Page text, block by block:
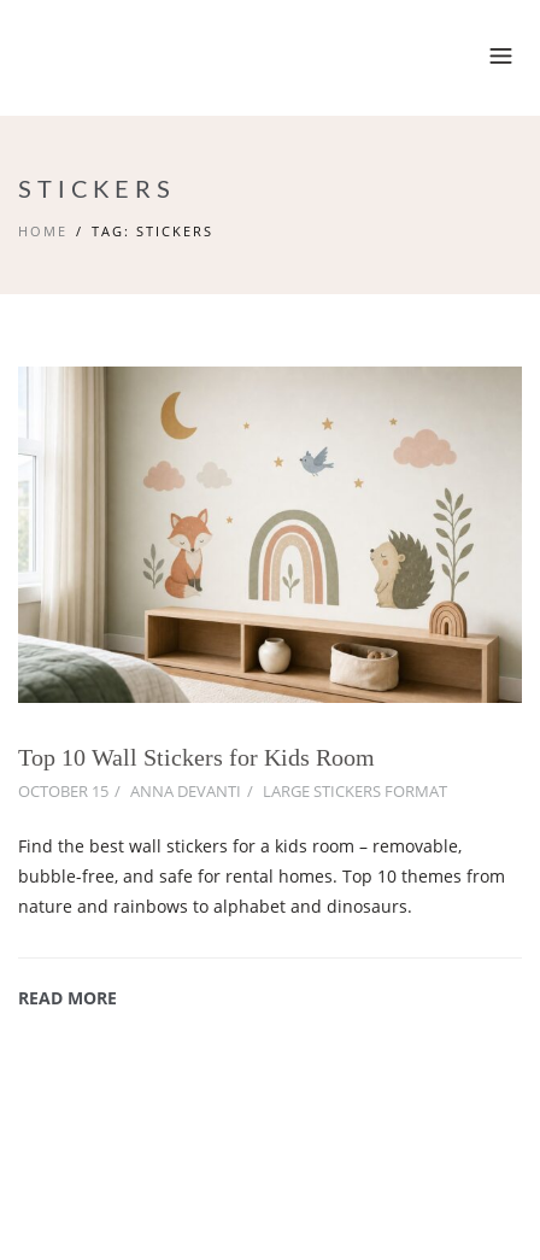
STICKERS
HOME TAG: STICKERS
Top 10 Wall Stickers for Kids Room
OCTOBER 15 ANNA DEVANTI LARGE STICKERS FORMAT
Find the best wall stickers for a kids room – removable,
bubble-free, and safe for rental homes. Top 10 themes from
nature and rainbows to alphabet and dinosaurs.
READ MORE